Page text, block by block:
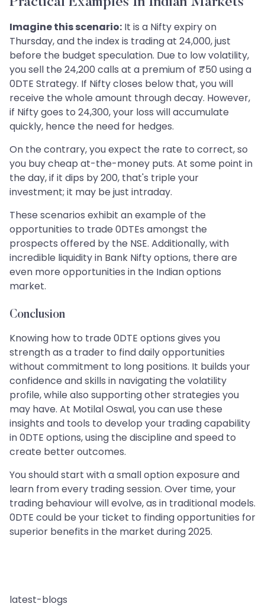
Imagine this scenario: It is a Nifty expiry on
Thursday, and the index is trading at 24,000, just
before the budget speculation. Due to low volatility,
you sell the 24,200 calls at a premium of ₹50 using a
0DTE Strategy. If Nifty closes below that, you will
receive the whole amount through decay. However,
if Nifty goes to 24,300, your loss will accumulate
quickly, hence the need for hedges.
On the contrary, you expect the rate to correct, so
you buy cheap at-the-money puts. At some point in
the day, if it dips by 200, that's triple your
investment; it may be just intraday.
These scenarios exhibit an example of the
opportunities to trade 0DTEs amongst the
prospects offered by the NSE. Additionally, with
incredible liquidity in Bank Nifty options, there are
even more opportunities in the Indian options
market.
Conclusion
Knowing how to trade 0DTE options gives you
strength as a trader to find daily opportunities
without commitment to long positions. It builds your
confidence and skills in navigating the volatility
profile, while also supporting other strategies you
may have. At Motilal Oswal, you can use these
insights and tools to develop your trading capability
in 0DTE options, using the discipline and speed to
create better outcomes.
You should start with a small option exposure and
learn from every trading session. Over time, your
trading behaviour will evolve, as in traditional models.
0DTE could be your ticket to finding opportunities for
superior benefits in the market during 2025.
latest-blogs